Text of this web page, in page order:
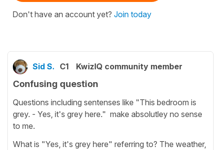
Don't have an account yet? Join today
Sid S. C1 KwizIQ community member
Confusing question
Questions including sentenses like "This bedroom is
grey. - Yes, it's grey here." make absolutley no sense
to me.
What is "Yes, it's grey here" referring to? The weather,